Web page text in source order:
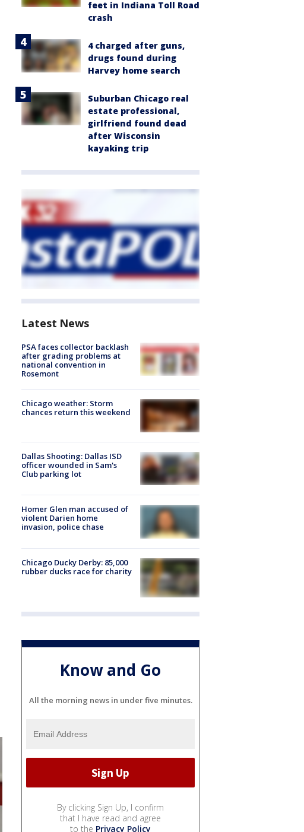
feet in Indiana Toll Road
crash
4 charged after guns,
drugs found during
Harvey home search
Suburban Chicago real
estate professional,
girlfriend found dead
after Wisconsin
kayaking trip
Latest News
PSA faces collector backlash
after grading problems at
national convention in
Rosemont
Chicago weather: Storm
chances return this weekend
Dallas Shooting: Dallas ISD
officer wounded in Sam's
Club parking lot
Homer Glen man accused of
violent Darien home
invasion, police chase
Chicago Ducky Derby: 85,000
rubber ducks race for charity
Know and Go
All the morning news in under five minutes.
By clicking Sign Up, I confirm
that I have read and agree
to the Privacy Policy